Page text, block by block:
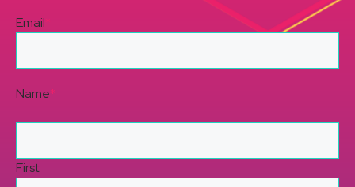
Email*
Name*
First